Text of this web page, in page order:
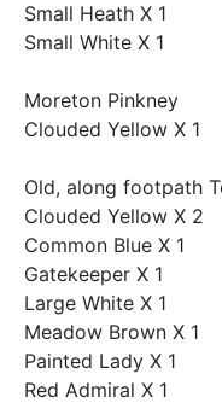
Small Heath X 1
Small White X 1
Moreton Pinkney
Clouded Yellow X 1
Old, along footpath
Clouded Yellow X 2
Common Blue X 1
Gatekeeper X 1
Large White X 1
Meadow Brown X 1
Painted Lady X 1
Red Admiral X 1